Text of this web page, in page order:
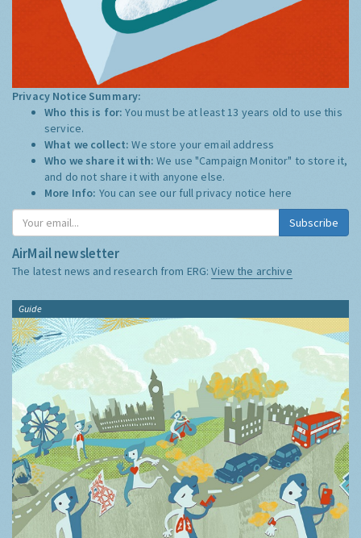
Privacy Notice Summary:
Who this is for:You must be at least 13 years old to use this
service.
What we collect:We store your email address
Who we share it with:We use "Campaign Monitor" to store it,
and do not share it with anyone else.
More Info: You can see our full privacy notice here
Subscribe
AirMail newsletter
The latest news and research from ERG:View the archive
Guide